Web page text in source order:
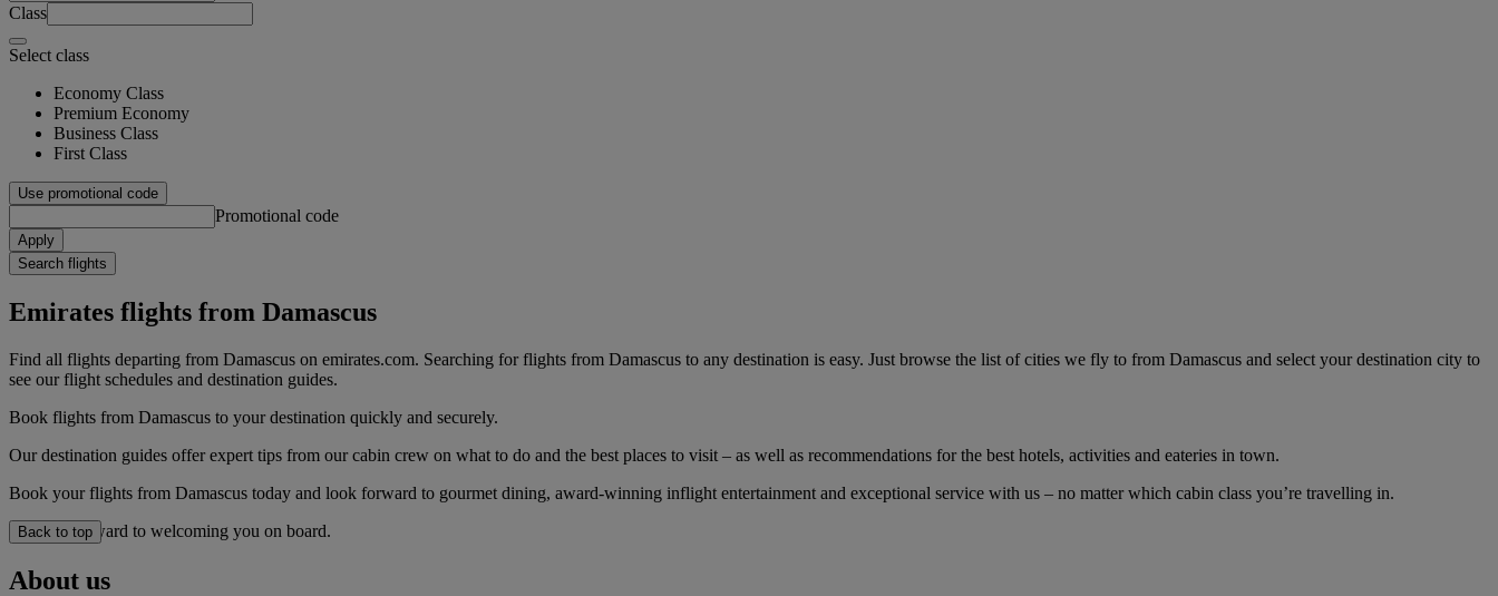
Class
Select class
Economy Class
Premium Economy
Business Class
First Class
Use promotional code
Promotional code
Apply
Search flights
Emirates flights from Damascus
Find all flights departing from Damascus on emirates.com. Searching for flights from Damascus to any destination is easy. Just browse the list of cities we fly to from Damascus and select your destination city to
see our flight schedules and destination guides.
Book flights from Damascus to your destination quickly and securely.
Our destination guides offer expert tips from our cabin crew on what to do and the best places to visit – as well as recommendations for the best hotels, activities and eateries in town.
Book your flights from Damascus today and look forward to gourmet dining, award-winning inflight entertainment and exceptional service with us – no matter which cabin class you’re travelling in.
We look forward to welcoming you on board.
Back to top
About us